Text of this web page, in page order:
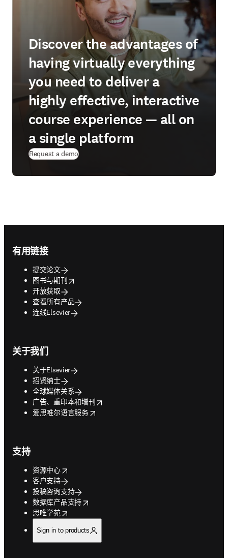
Discover the advantages of
having virtually everything
you need to deliver a
highly effective, interactive
course experience — all on
a single platform
Request a demo
有用链接
提交论文
图书与期刊
opens in new tab/window
开放获取
查看所有产品
连线Elsevier
关于我们
关于Elsevier
招贤纳士
全球媒体关系
广告、重印本和增刊
opens in new tab/window
爱思唯尔语言服务
opens in new tab/window
支持
资源中心
opens in new tab/window
客户支持
投稿咨询支持
数据库产品支持
opens in new tab/window
思唯学苑
opens in new tab/window
Sign in to products